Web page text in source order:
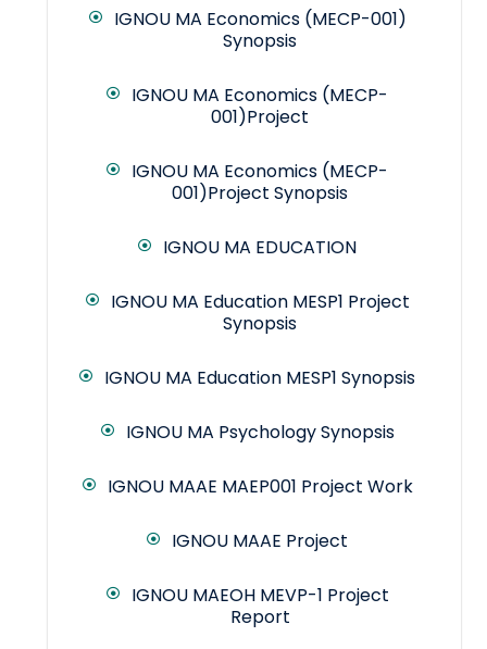
IGNOU MA Economics (MECP-001)
Synopsis
IGNOU MA Economics (MECP-
001)Project
IGNOU MA Economics (MECP-
001)Project Synopsis
IGNOU MA EDUCATION
IGNOU MA Education MESP1 Project
Synopsis
IGNOU MA Education MESP1 Synopsis
IGNOU MA Psychology Synopsis
IGNOU MAAE MAEP001 Project Work
IGNOU MAAE Project
IGNOU MAEOH MEVP-1 Project
Report